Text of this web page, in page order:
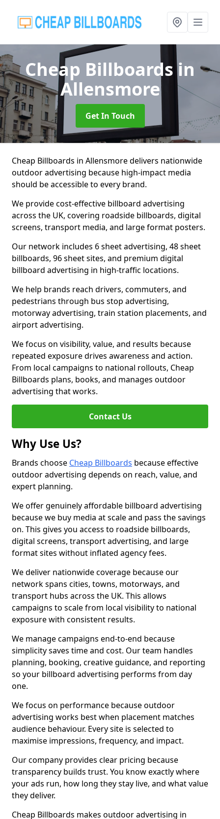
Cheap Billboardsin
Allensmore
Get In Touch
Cheap Billboards in Allensmore delivers nationwide
outdoor advertising because high-impact media
should be accessible to every brand.
We provide cost-effective billboard advertising
across the UK, covering roadside billboards, digital
screens, transport media, and large format posters.
Our network includes 6 sheet advertising, 48 sheet
billboards, 96 sheet sites, and premium digital
billboard advertising in high-traffic locations.
We help brands reach drivers, commuters, and
pedestrians through bus stop advertising,
motorway advertising, train station placements, and
airport advertising.
We focus on visibility, value, and results because
repeated exposure drives awareness and action.
From local campaigns to national rollouts, Cheap
Billboards plans, books, and manages outdoor
advertising that works.
Contact Us
Why Use Us?
Brands choose Cheap Billboards because effective
outdoor advertising depends on reach, value, and
expert planning.
We offer genuinely affordable billboard advertising
because we buy media at scale and pass the savings
on. This gives you access to roadside billboards,
digital screens, transport advertising, and large
format sites without inflated agency fees.
We deliver nationwide coverage because our
network spans cities, towns, motorways, and
transport hubs across the UK. This allows
campaigns to scale from local visibility to national
exposure with consistent results.
We manage campaigns end-to-end because
simplicity saves time and cost. Our team handles
planning, booking, creative guidance, and reporting
so your billboard advertising performs from day
one.
We focus on performance because outdoor
advertising works best when placement matches
audience behaviour. Every site is selected to
maximise impressions, frequency, and impact.
Our company provides clear pricing because
transparency builds trust. You know exactly where
your ads run, how long they stay live, and what value
they deliver.
Cheap Billboards makes outdoor advertising in